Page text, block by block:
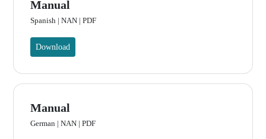
Manual
Spanish | NAN | PDF
Download
Manual
German | NAN | PDF